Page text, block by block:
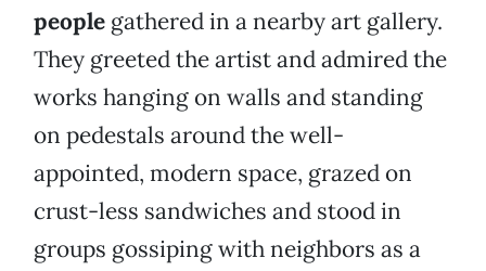
people gathered in a nearby art gallery.
They greeted the artist and admired the
works hanging on walls and standing
on pedestals around the well-
appointed, modern space, grazed on
crust-less sandwiches and stood in
groups gossiping with neighbors as a